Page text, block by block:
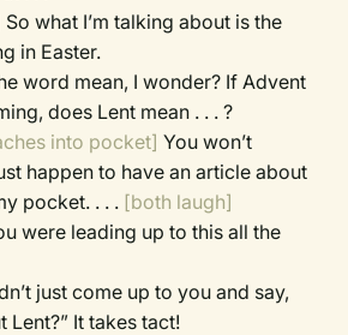
So what I’m talking about is the
in Easter.
word mean, I wonder? If Advent
does Lent mean . . . ?
into pocket]You won’t
happen to have an article about
pocket. . . . [both laugh]
were leading up to this all the
just come up to you and say,
Lent?” It takes tact!